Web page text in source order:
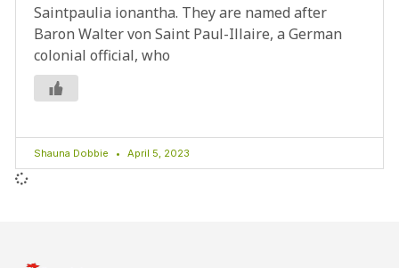
Saintpaulia ionantha. They are named after
Baron Walter von Saint Paul-Illaire, a German
colonial official, who
Shauna Dobbie April 5, 2023